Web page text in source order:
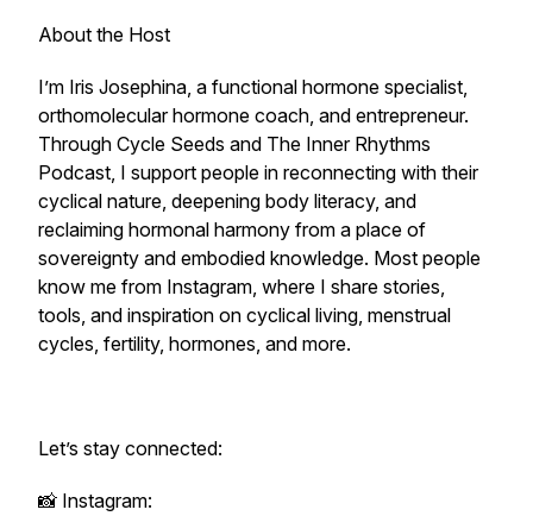
About the Host
I’m Iris Josephina, a functional hormone specialist,
orthomolecular hormone coach, and entrepreneur.
Through Cycle Seeds and The Inner Rhythms
Podcast, I support people in reconnecting with their
cyclical nature, deepening body literacy, and
reclaiming hormonal harmony from a place of
sovereignty and embodied knowledge. Most people
know me from Instagram, where I share stories,
tools, and inspiration on cyclical living, menstrual
cycles, fertility, hormones, and more.
Let’s stay connected:
📸 Instagram: